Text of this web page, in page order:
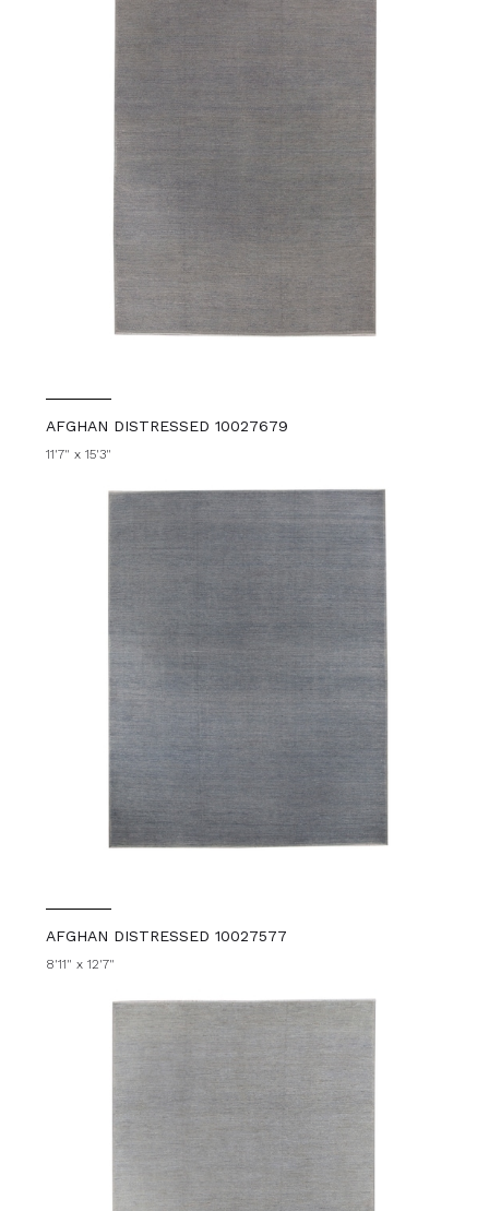
AFGHAN DISTRESSED 10027679
11'7" x 15'3"
AFGHAN DISTRESSED 10027577
8'11" x 12'7"